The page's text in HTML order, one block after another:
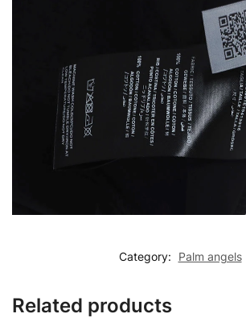
Category: Palm angels
Related products